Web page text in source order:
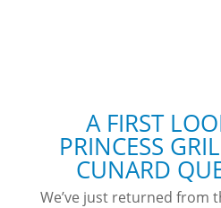
A FIRST
PRINCESS
CUNARD
We’ve just returned from